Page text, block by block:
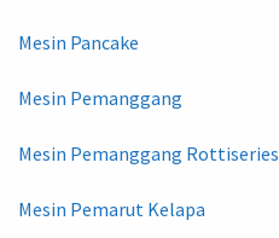
Mesin Pancake
Mesin Pemanggang
Mesin Pemanggang Rottiseries
Mesin Pemarut Kelapa